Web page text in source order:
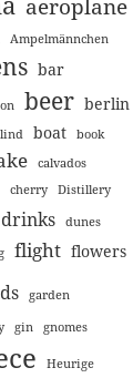
aeroplane
Ampelmännchen
bar
beer berlin
boat
book
calvados
cherry Distillery
drinks dunes
flight flowers
garden
gin gnomes
Heurige